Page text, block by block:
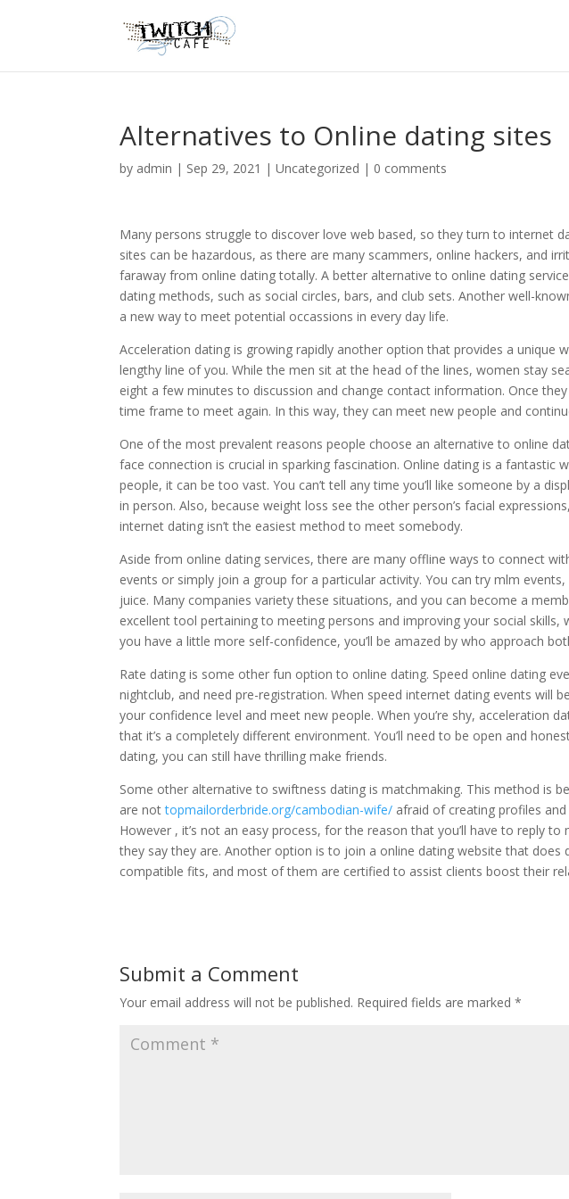
Alternatives to Online dating sites
by admin | Sep 29, 2021 |Uncategorized | 0 comments
Many persons struggle to discover love web based, so they turn to internet
sites can be hazardous, as there are many scammers, online hackers, and
faraway from online dating totally. A better alternative to online dating
dating methods, such as social circles, bars, and club sets. Another well-
a new way to meet potential occassions in every day life.
Acceleration dating is growing rapidly another option that provides a unique
lengthy line of you. While the men sit at the head of the lines, women stay
eight a few minutes to discussion and change contact information. Once
time frame to meet again. In this way, they can meet new people and
One of the most prevalent reasons people choose an alternative to online
face connection is crucial in sparking fascination. Online dating is a fantastic
people, it can be too vast. You can’t tell any time you’ll like someone by a
in person. Also, because weight loss see the other person’s facial
internet dating isn’t the easiest method to meet somebody.
Aside from online dating services, there are many offline ways to connect
events or simply join a group for a particular activity. You can try mlm
juice. Many companies variety these situations, and you can become a
excellent tool pertaining to meeting persons and improving your social skills,
you have a little more self-confidence, you’ll be amazed by who approach
Rate dating is some other fun option to online dating. Speed online dating
nightclub, and need pre-registration. When speed internet dating events will
your confidence level and meet new people. When you’re shy, acceleration
that it’s a completely different environment. You’ll need to be open and
dating, you can still have thrilling make friends.
Some other alternative to swiftness dating is matchmaking. This method is
are nottopmailorderbride.org/cambodian-wife/ afraid of creating profiles
However , it’s not an easy process, for the reason that you’ll have to reply
they say they are. Another option is to join a online dating website that does
compatible fits, and most of them are certified to assist clients boost their
Submit a Comment
Your email address will not be published. Required fields are marked*